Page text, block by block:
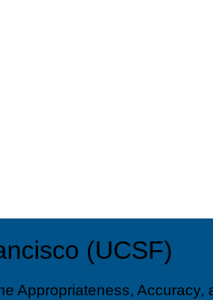
(UCSF)
Appropriateness, Accuracy,